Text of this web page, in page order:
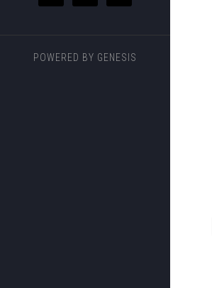
POWERED BY GENESIS